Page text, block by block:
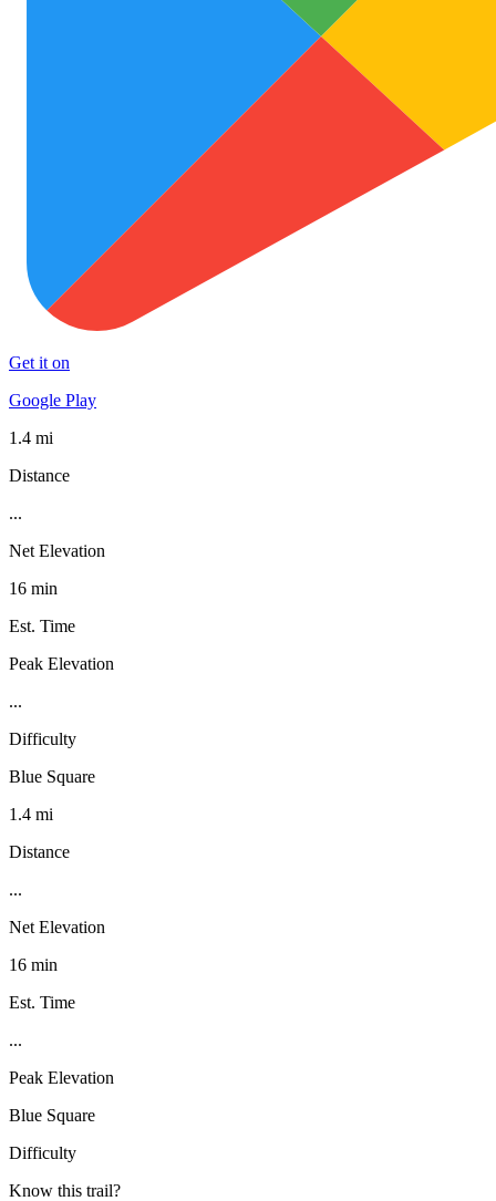
Get it on
Google Play
1.4 mi
Distance
...
Net Elevation
16 min
Est. Time
Peak Elevation
...
Difficulty
Blue Square
1.4 mi
Distance
...
Net Elevation
16 min
Est. Time
...
Peak Elevation
Blue Square
Difficulty
Know this trail?